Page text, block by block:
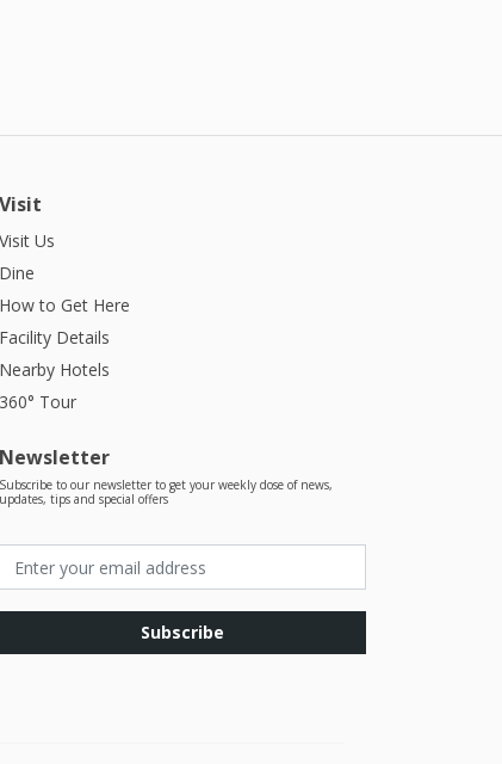
Visit
Visit Us
Dine
How to Get Here
Facility Details
Nearby Hotels
360° Tour
Newsletter
Subscribe to our newsletter to get your weekly dose of news,
updates, tips and special offers
Subscribe